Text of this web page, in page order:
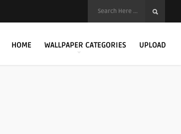
HOME WALLPAPER CATEGORIES UPLOAD